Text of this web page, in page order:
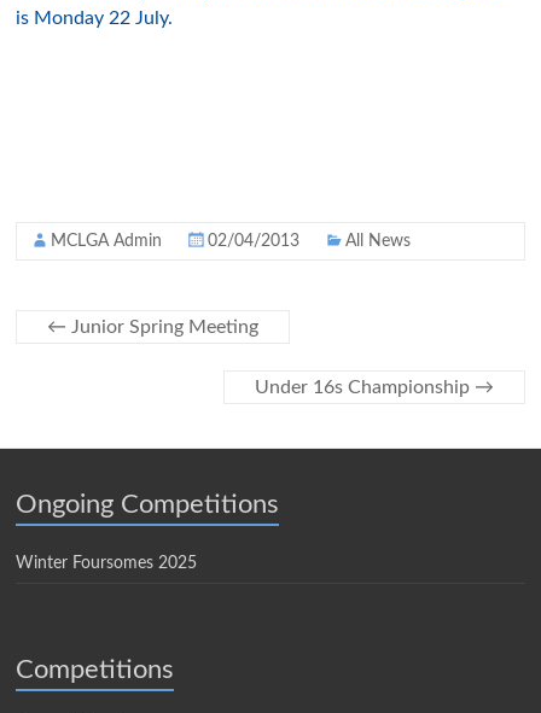
is Monday 22 July.
MCLGA Admin 02/04/2013 All News
← Junior Spring Meeting
Under 16s Championship →
Ongoing Competitions
Winter Foursomes 2025
Competitions